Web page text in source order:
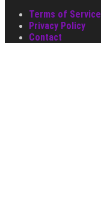
Terms of Service
Privacy Policy
Contact